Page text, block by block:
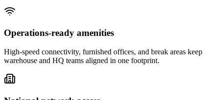
Operations-ready amenities
High-speed connectivity, furnished offices, and break areas keep
warehouse and HQ teams aligned in one footprint.